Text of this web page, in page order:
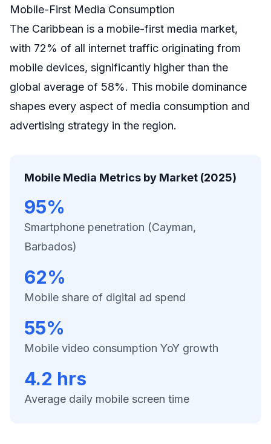
Mobile-First Media Consumption
The Caribbean is a mobile-first media market,
with 72% of all internet traffic originating from
mobile devices, significantly higher than the
global average of 58%. This mobile dominance
shapes every aspect of media consumption and
advertising strategy in the region.
Mobile Media Metrics by Market (2025)
95%
Smartphone penetration (Cayman,
Barbados)
62%
Mobile share of digital ad spend
55%
Mobile video consumption YoY growth
4.2 hrs
Average daily mobile screen time